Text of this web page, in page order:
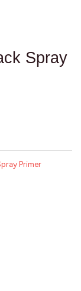
Spray
Primer